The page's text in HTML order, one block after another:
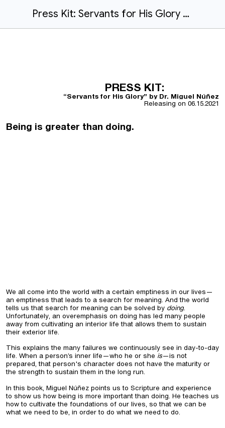
Press Kit: Servants for His Glory by Dr. Miguel Núñez
PRESS KIT:
“Servants for His Glory” by Dr. Miguel Núñez
Releasing on 06.15.2021
Being is greater than doing.
We all come into the world with a certain emptiness in our lives—
an emptiness that leads to a search for meaning. And the world
tells us that search for meaning can be solved by doing.
Unfortunately, an overemphasis on doing has led many people
away from cultivating an interior life that allows them to sustain
their exterior life.
This explains the many failures we continuously see in day-to-day
life. When a person’s inner life—who he or she is—is not
prepared, that person's character does not have the maturity or
the strength to sustain them in the long run.
In this book, Miguel Núñez points us to Scripture and experience
to show us how being is more important than doing. He teaches us
how to cultivate the foundations of our lives, so that we can be
what we need to be, in order to do what we need to do.